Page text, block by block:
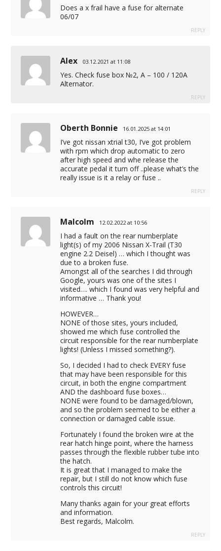
Does a x frail have a fuse for alternate
06/07
REPLY
Alex 03.12.2021 at 11:08
Yes. Check fuse box №2, A – 100 / 120A
Alternator.
REPLY
Oberth Bonnie 16.01.2025 at 14:01
I’ve got nissan xtrial t30, I’ve got problem
with rpm which drop automatic to zero
after high speed and whe release the
accurate pedal it turn off ..please what’s the
really issue is it a relay or fuse ..
REPLY
Malcolm 12.02.2022 at 10:56
I had a fault on the rear numberplate
light(s) of my 2006 Nissan X-Trail (T30
engine 2.2 Deisel) … which I thought was
due to a broken fuse.
Amongst all of the searches I did through
Google, yours was one of the sites I
visited…. which I found was very helpful and
informative … Thank you!
HOWEVER…
NONE of those sites, yours included,
showed me which fuse controlled the
circuit responsible for the rear numberplate
lights! (Unless I missed something?).
So, I decided I had to check EVERY fuse
that may have been responsible for this
circuit, in both the engine compartment
AND the dashboard fuse boxes…
NONE were found to be damaged/blown,
and so the problem seemed to be either a
connection or damaged cable issue.
Fortunately I found the broken wire at the
rear hatch hinge point, where the harness
passes through the flexible rubber tube into
the hatch.
It is great that I managed to make the
repair, but I still do not know which fuse
controls this circuit!
Many thanks again for your great efforts
and information.
Best regards, Malcolm.
REPLY